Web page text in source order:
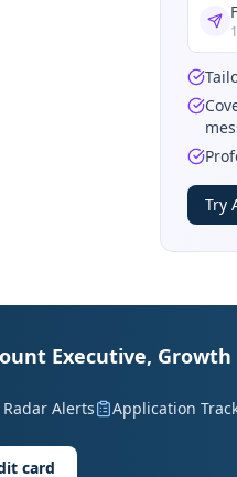
Try
Executive, Growth
Radar Alerts Application
card